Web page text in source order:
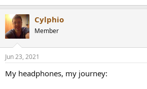
Cylphio
Member
Jun 23, 2021
My headphones, my journey: